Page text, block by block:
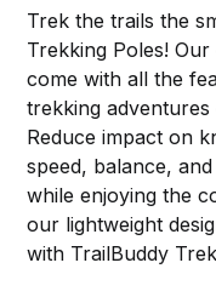
Trek the trails the
Trekking Poles!
come with all the
trekking
Reduce impact on
speed, balance,
while enjoying the
our lightweight
with TrailBuddy